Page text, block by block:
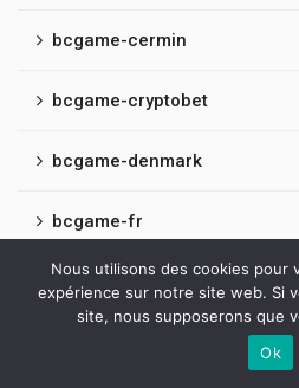
bcgame-cermin
bcgame-cryptobet
bcgame-denmark
bcgame-fr
bcgame-hindi
Nous utilisons des cookies pour
expérience sur notre site web. Si
site, nous supposerons que
Ok